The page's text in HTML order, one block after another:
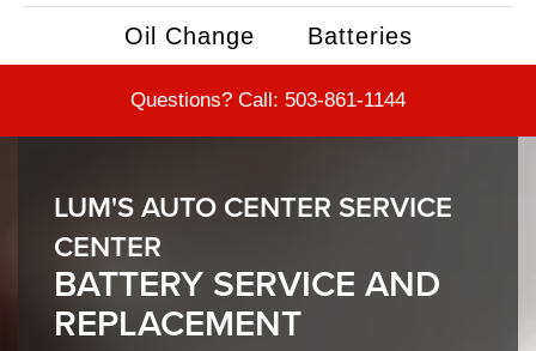
Oil Change Batteries
Questions? Call: 503-861-1144
LUM'S AUTO CENTER SERVICE
CENTER
BATTERY SERVICE AND
REPLACEMENT